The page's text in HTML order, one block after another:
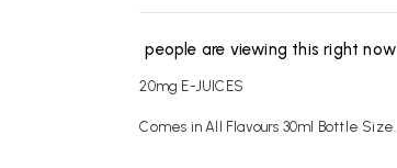
people are viewing this right now
20mg E-JUICES
Comes in All Flavours 30ml Bottle Size.